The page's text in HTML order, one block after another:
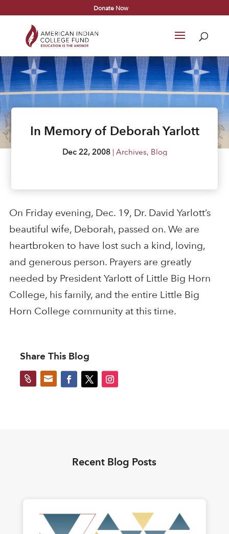
Donate Now
In Memory of Deborah Yarlott
Dec 22, 2008| Archives, Blog
On Friday evening, Dec. 19, Dr. David Yarlott’s
beautiful wife, Deborah, passed on. We are
heartbroken to have lost such a kind, loving,
and generous person. Prayers are greatly
needed by President Yarlott of Little Big Horn
College, his family, and the entire Little Big
Horn College community at this time.
Share This Blog
 
Recent Blog Posts